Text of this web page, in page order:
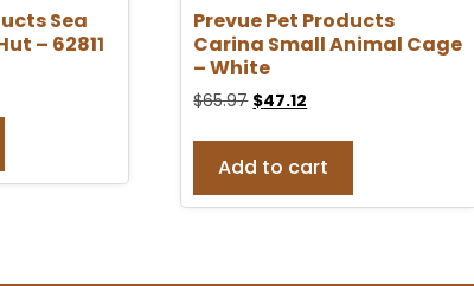
Sea
– 62811
Prevue Pet Products
Carina Small Animal Cage
– White
$65.97 $47.12
Add to cart